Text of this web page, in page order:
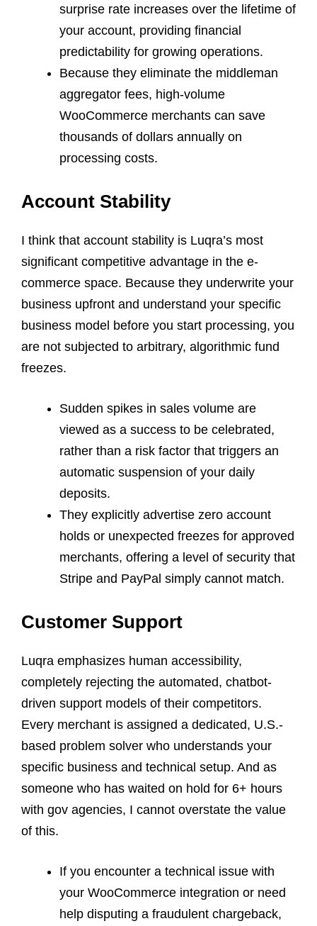
surprise rate increases over the lifetime of
your account, providing financial
predictability for growing operations.
Because they eliminate the middleman
aggregator fees, high-volume
WooCommerce merchants can save
thousands of dollars annually on
processing costs.
Account Stability
I think that account stability is Luqra’s most
significant competitive advantage in the e-
commerce space. Because they underwrite your
business upfront and understand your specific
business model before you start processing, you
are not subjected to arbitrary, algorithmic fund
freezes.
Sudden spikes in sales volume are
viewed as a success to be celebrated,
rather than a risk factor that triggers an
automatic suspension of your daily
deposits.
They explicitly advertise zero account
holds or unexpected freezes for approved
merchants, offering a level of security that
Stripe and PayPal simply cannot match.
Customer Support
Luqra emphasizes human accessibility,
completely rejecting the automated, chatbot-
driven support models of their competitors.
Every merchant is assigned a dedicated, U.S.-
based problem solver who understands your
specific business and technical setup. And as
someone who has waited on hold for 6+ hours
with gov agencies, I cannot overstate the value
of this.
If you encounter a technical issue with
your WooCommerce integration or need
help disputing a fraudulent chargeback,